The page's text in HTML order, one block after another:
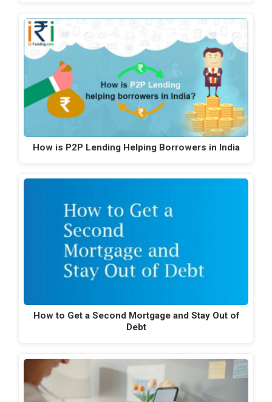
How is P2P Lending Helping Borrowers in India
How to Get a Second Mortgage and Stay Out of
Debt